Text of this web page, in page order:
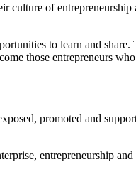
culture of
to learn and share.
those entrepreneurs
promoted and
entrepreneurship and